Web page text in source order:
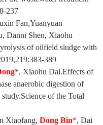
237
Fan,Yuanyuan
Danni Shen, Xiaohu
of oilfield sludge with
389
*, Xiaohu Dai.Effects of
anaerobic digestion of
of the Total
Xiaofang, Dong Bin*, Dai